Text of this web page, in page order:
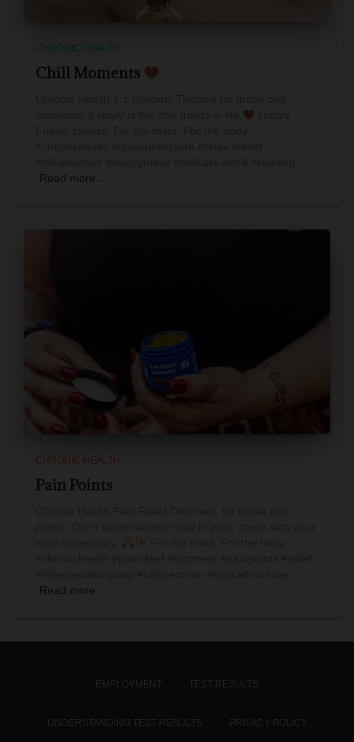
CHRONIC HEALTH
Chill Moments
Read more…
CHRONIC HEALTH
Pain Points
Read more…
EMPLOYMENT TEST RESULTS
UNDERSTANDING TEST RESULTS PRIVACY POLICY